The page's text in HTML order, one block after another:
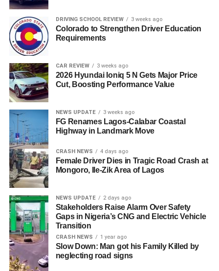
DRIVING SCHOOL REVIEW 3 weeks ago
Colorado to Strengthen Driver Education
Requirements
CAR REVIEW 3 weeks ago
2026 Hyundai Ioniq 5 N Gets Major Price
Cut, Boosting Performance Value
NEWS UPDATE 3 weeks ago
FG Renames Lagos-Calabar Coastal
Highway in Landmark Move
CRASH NEWS 4 days ago
Female Driver Dies in Tragic Road Crash at
Mongoro, Ile-Zik Area of Lagos
NEWS UPDATE 2 days ago
Stakeholders Raise Alarm Over Safety
Gaps in Nigeria’s CNG and Electric Vehicle
Transition
CRASH NEWS 1 year ago
Slow Down: Man got his Family Killed by
neglecting road signs